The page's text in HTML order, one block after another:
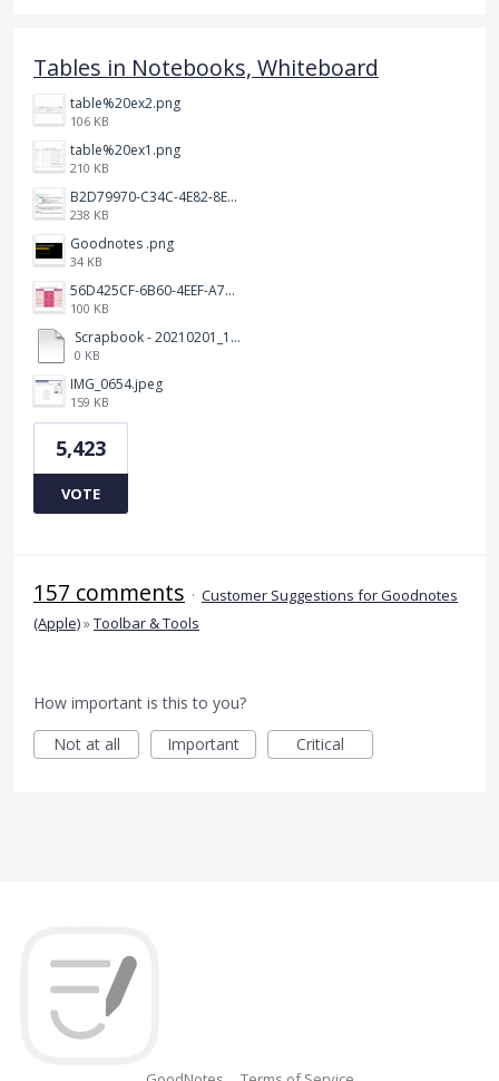
Tables in Notebooks, Whiteboard
table%20ex2.png
106 KB
table%20ex1.png
210 KB
B2D79970-C34C-4E82-8E47-3D38F999CB5B.jpeg
238 KB
Goodnotes .png
34 KB
56D425CF-6B60-4EEF-A746-CD5E90EC1C4A.png
100 KB
Scrapbook - 20210201_132142.pdf
0 KB
IMG_0654.jpeg
159 KB
5,423
VOTE
157 comments · Customer Suggestions for Goodnotes
(Apple)»Toolbar & Tools
How important is this to you?
Not at all
Important Critical